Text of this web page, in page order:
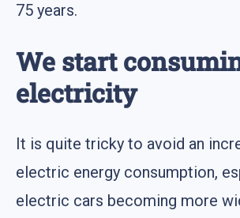
75 years.
We start
electricity
It is quite tricky to avoid an
electric energy consumption,
electric cars becoming more